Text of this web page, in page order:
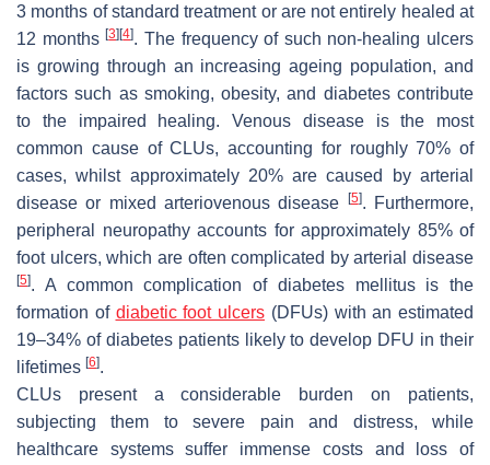
3 months of standard treatment or are not entirely healed at
12 months[3] [4]. The frequency of such non-healing ulcers
is growing through an increasing ageing population, and
factors such as smoking, obesity, and diabetes contribute
to the impaired healing. Venous disease is the most
common cause of CLUs, accounting for roughly 70% of
cases, whilst approximately 20% are caused by arterial
disease or mixed arteriovenous disease
[5]. Furthermore,
peripheral neuropathy accounts for approximately 85% of
foot ulcers, which are often complicated by arterial disease
[5]. A common complication of diabetes mellitus is the
formation of diabetic foot ulcers (DFUs) with an estimated
19–34% of diabetes patients likely to develop DFU in their
lifetimes [6].
CLUs present a considerable burden on patients,
subjecting them to severe pain and distress, while
healthcare systems suffer immense costs and loss of